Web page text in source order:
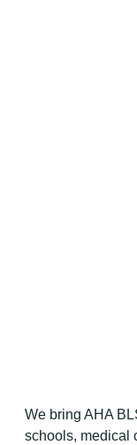
We bring AHA
schools, medical